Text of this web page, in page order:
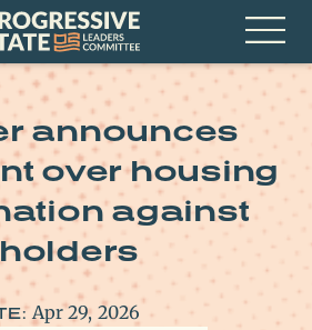
Open
Menu
announces
over housing
against
Apr 29, 2026